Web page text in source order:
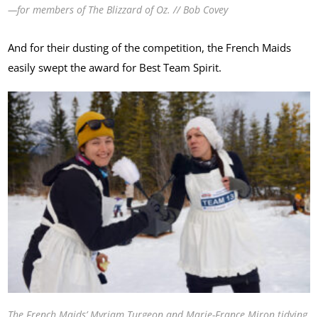
—for members of The Blizzard of Oz. // Bob Covey
And for their dusting of the competition, the French Maids
easily swept the award for Best Team Spirit.